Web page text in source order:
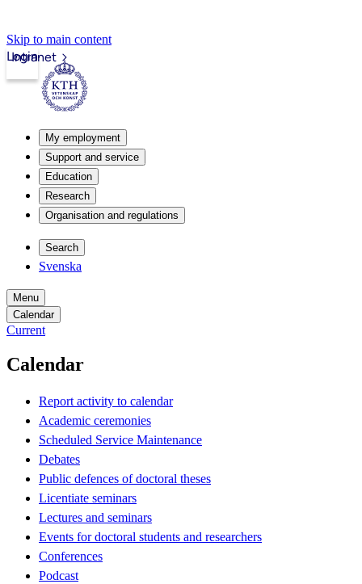
Skip to main content
Intranet
Login
My employment
Support and service
Education
Research
Organisation and regulations
Search
Svenska
Menu
Calendar
Current
Calendar
Report activity to calendar
Academic ceremonies
Scheduled Service Maintenance
Debates
Public defences of doctoral theses
Licentiate seminars
Lectures and seminars
Events for doctoral students and researchers
Conferences
Podcast